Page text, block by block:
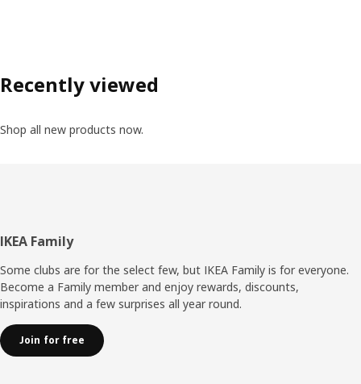
Recently viewed
Shop all new products now.
Footer
IKEA Family
Some clubs are for the select few, but IKEA Family is for everyone.
Become a Family member and enjoy rewards, discounts,
inspirations and a few surprises all year round.
Join for free